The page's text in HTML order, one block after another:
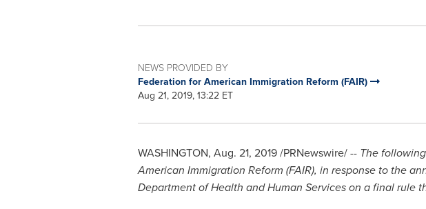
NEWS PROVIDED BY
Federation for American Immigration Reform (FAIR)
Aug 21, 2019, 13:22 ET
WASHINGTON, Aug. 21, 2019/PRNewswire/ -- The
American Immigration Reform (FAIR), in response to the
Department of Health and Human Services on a final